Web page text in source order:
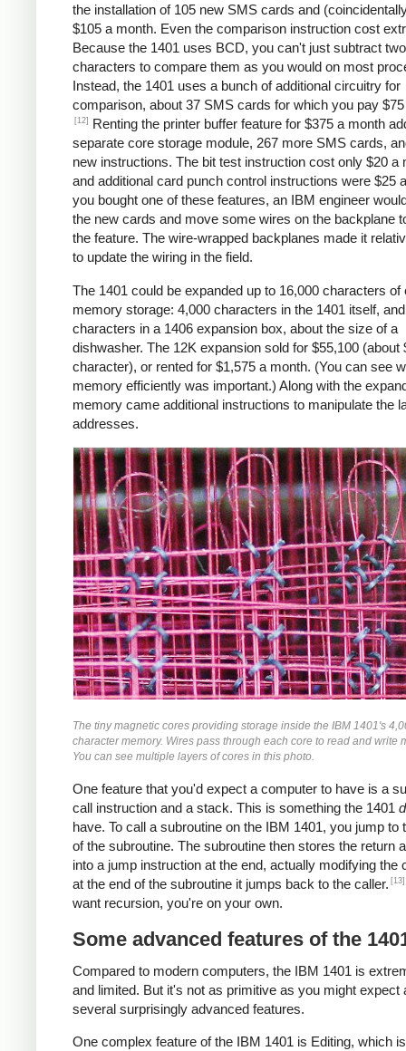
the installation of 105 new SMS cards and
$105 a month. Even the comparison instruction cost
Because the 1401 uses BCD, you can't just subtract two
characters to compare them as you would on most
Instead, the 1401 uses a bunch of additional circuitry for
comparison, about 37 SMS cards for which you pay
[12]
Renting the printer buffer feature for $375 a month
separate core storage module, 267 more SMS cards,
new instructions. The bit test instruction cost only $20 a
and additional card punch control instructions were $25
you bought one of these features, an IBM engineer
the new cards and move some wires on the backplane
the feature. The wire-wrapped backplanes made it
to update the wiring in the field.
The 1401 could be expanded up to 16,000 characters of
memory storage: 4,000 characters in the 1401 itself,
characters in a 1406 expansion box, about the size of a
dishwasher. The 12K expansion sold for $55,100 (about
character), or rented for $1,575 a month. (You can see
memory efficiently was important.) Along with the
memory came additional instructions to manipulate the
addresses.
The tiny magnetic cores providing storage inside the IBM 1401's
character memory. Wires pass through each core to read and write
You can see multiple layers of cores in this photo.
One feature that you'd expect a computer to have is a
call instruction and a stack. This is something the 1401
have. To call a subroutine on the IBM 1401, you jump to
of the subroutine. The subroutine then stores the return
into a jump instruction at the end, actually modifying the
at the end of the subroutine it jumps back to the caller. [13]
want recursion, you're on your own.
Some advanced features of the
Compared to modern computers, the IBM 1401 is
and limited. But it's not as primitive as you might expect
several surprisingly advanced features.
One complex feature of the IBM 1401 is Editing, which